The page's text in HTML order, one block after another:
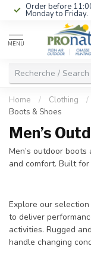
Order before
Monday to Friday.
MENU
Home / Clothing /
Boots & Shoes
Men’s
Men’s outdoor
and comfort. Built
Explore our
to deliver
activities. Rugged
handle changing